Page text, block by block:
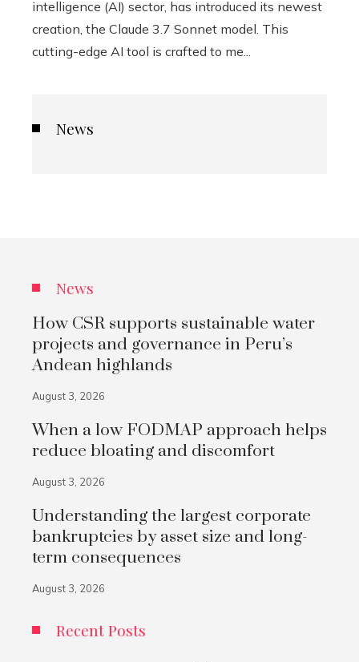
intelligence (AI) sector, has introduced its newest
creation, the Claude 3.7 Sonnet model. This
cutting-edge AI tool is crafted to me...
News
News
How CSR supports sustainable water
projects and governance in Peru’s
Andean highlands
August 3, 2026
When a low FODMAP approach helps
reduce bloating and discomfort
August 3, 2026
Understanding the largest corporate
bankruptcies by asset size and long-
term consequences
August 3, 2026
Recent Posts